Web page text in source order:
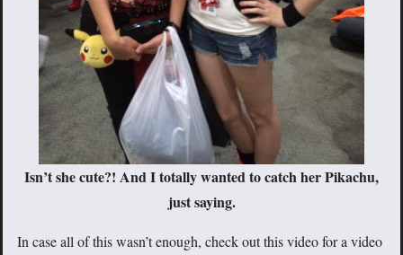
Isn’t she cute?! And I totally wanted to catch her Pikachu,
just saying.
In case all of this wasn’t enough, check out this video for a video